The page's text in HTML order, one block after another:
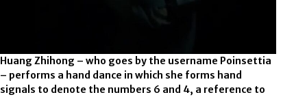
Huang Zhihong – who goes by the username Poinsettia
– performs a hand dance in which she forms hand
signals to denote the numbers 6 and 4, a reference to